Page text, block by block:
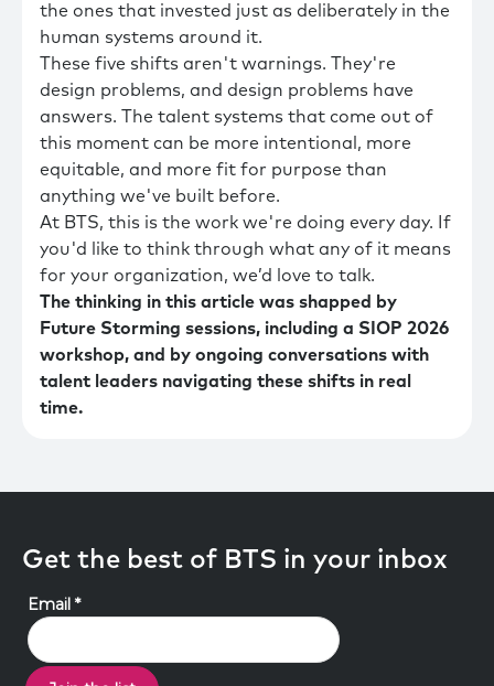
the ones that invested just as deliberately in the
human systems around it.
These five shifts aren't warnings. They're
design problems, and design problems have
answers. The talent systems that come out of
this moment can be more intentional, more
equitable, and more fit for purpose than
anything we've built before.
At BTS, this is the work we're doing every day. If
you'd like to think through what any of it means
for your organization, we’d love to talk.
The thinking in this article was shapped by
Future Storming sessions, including a SIOP 2026
workshop, and by ongoing conversations with
talent leaders navigating these shifts in real
time.
Get the best of BTS in your inbox